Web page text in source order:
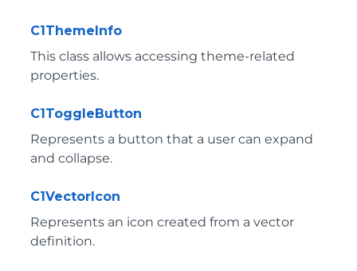
C1ThemeInfo
This class allows accessing theme-related
properties.
C1ToggleButton
Represents a button that a user can expand
and collapse.
C1VectorIcon
Represents an icon created from a vector
definition.